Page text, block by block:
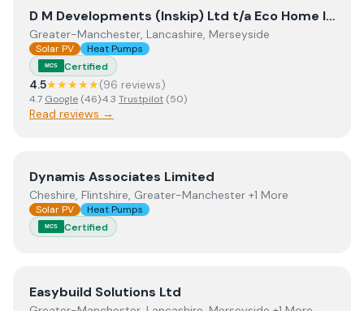
ViewD M Developments (Inskip) Ltd t/a Eco HomeD M Developments (Inskip) Ltd t/a Eco Home Insulation
Greater-Manchester, Lancashire, Merseyside
Solar PV Heat Pumps
MCS Certified
4.5★★★★★(96 reviews)
4.7 Google (46)·4.3 Trustpilot (50)
Read reviews →
ViewDynamis Associates Limited
Dynamis Associates Limited
Cheshire, Flintshire, Greater-Manchester +1 More
Solar PV Heat Pumps
MCS Certified
ViewEasybuild Solutions Ltd
Easybuild Solutions Ltd